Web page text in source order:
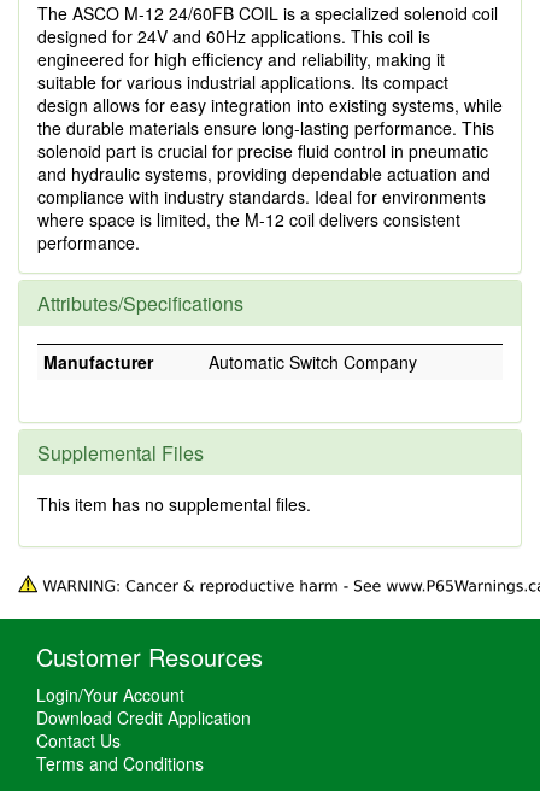
The ASCO M-12 24/60FB COIL is a specialized solenoid coil
designed for 24V and 60Hz applications. This coil is
engineered for high efficiency and reliability, making it
suitable for various industrial applications. Its compact
design allows for easy integration into existing systems, while
the durable materials ensure long-lasting performance. This
solenoid part is crucial for precise fluid control in pneumatic
and hydraulic systems, providing dependable actuation and
compliance with industry standards. Ideal for environments
where space is limited, the M-12 coil delivers consistent
performance.
Attributes/Specifications
Manufacturer Automatic Switch Company
Supplemental Files
This item has no supplemental files.
Customer Resources
Login/Your Account
Download Credit Application
Contact Us
Terms and Conditions